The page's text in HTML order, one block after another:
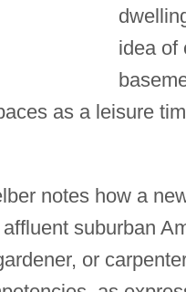
idea of
as a leisure
notes how a
suburban
or